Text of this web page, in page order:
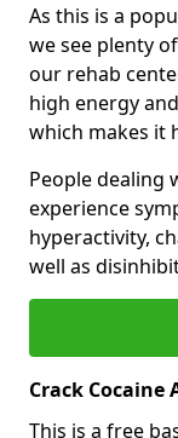
As this is a
we see plenty
our rehab
high energy
which makes it
People dealing
experience
hyperactivity,
well as
Crack Cocaine
This is a free